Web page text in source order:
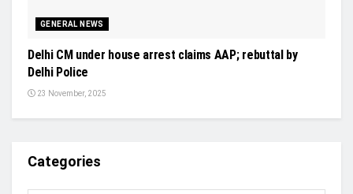
GENERAL NEWS
Delhi CM under house arrest claims AAP; rebuttal by
Delhi Police
23 November, 2025
Categories